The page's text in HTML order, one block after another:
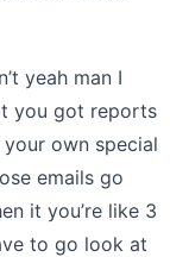
yeah man I
you got reports
your own special
emails go
it you’re like 3
to go look at